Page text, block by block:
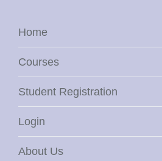
Home
Courses
Student Registration
Login
About Us